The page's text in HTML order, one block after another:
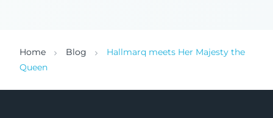
Home Blog
Hallmarq meets Her Majesty the
Queen